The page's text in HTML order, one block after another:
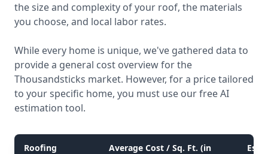
the size and complexity of your roof, the materials
you choose, and local labor rates.
While every home is unique, we've gathered data to
provide a general cost overview for the
Thousandsticks market. However, for a price tailored
to your specific home, you must use our free AI
estimation tool.
Roofing
Average Cost / Sq. Ft. (in